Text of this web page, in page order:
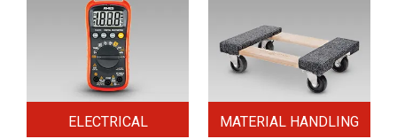
ELECTRICAL MATERIAL HANDLING